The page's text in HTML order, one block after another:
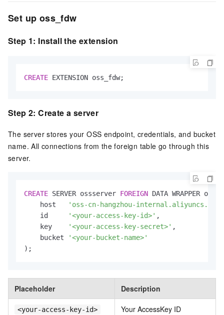
Set up oss_fdw
Step 1: Install the extension
CREATE EXTENSION oss_fdw;
Step 2: Create a server
The server stores your OSS endpoint, credentials, and bucket
name. All connections from the foreign table go through this
server.
CREATE SERVER ossserver FOREIGN DATA WRAPPER
    host
'oss-cn-hangzhou-internal.aliyuncs.com'
    id
'<your-access-key-id>' ,
    key
'<your-access-key-secret>' ,
    bucket
'<your-bucket-name>'
);
Placeholder Description
<your-access-key-id> Your AccessKey ID